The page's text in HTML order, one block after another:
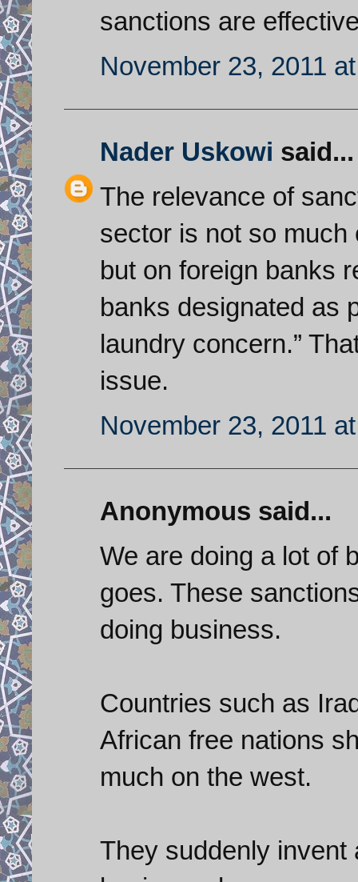
sanctions are
November 23, 2011
Nader Uskowi said...
The relevance of
sector is not so
but on foreign banks
banks designated as
laundry concern.”
issue.
November 23, 2011
Anonymous said...
We are doing a lot of
goes. These
doing business.
Countries such as
African free nations
much on the west.
They suddenly